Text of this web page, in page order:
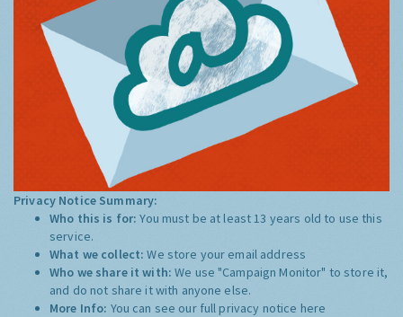
Privacy Notice Summary:
Who this is for:You must be at least 13 years old to use this
service.
What we collect:We store your email address
Who we share it with:We use "Campaign Monitor" to store it,
and do not share it with anyone else.
More Info: You can see our full privacy notice here